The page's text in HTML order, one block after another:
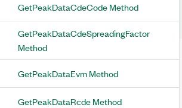
GetPeakDataCdeCode Method
GetPeakDataCdeSpreadingFactor
Method
GetPeakDataEvm Method
GetPeakDataRcde Method